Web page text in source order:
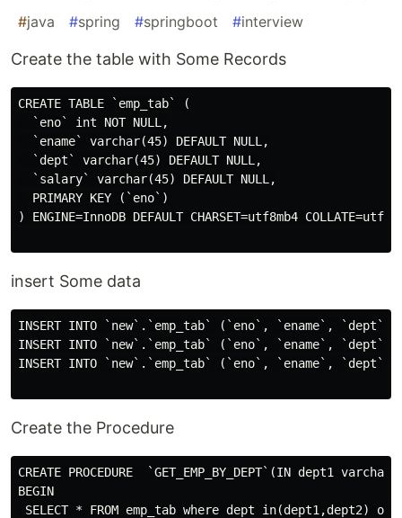
#java #spring #springboot #interview
Create the table with Some Records
CREATE TABLE `emp_tab` (
  `eno` int NOT NULL,
  `ename` varchar(45) DEFAULT NULL,
  `dept` varchar(45) DEFAULT NULL,
  `salary` varchar(45) DEFAULT NULL,
  PRIMARY KEY (`eno`)
) ENGINE=InnoDB DEFAULT CHARSET=utf8mb4
insert Some data
INSERT INTO `new`.`emp_tab` (`eno`, `ename`,
INSERT INTO `new`.`emp_tab` (`eno`, `ename`,
INSERT INTO `new`.`emp_tab` (`eno`, `ename`,
Create the Procedure
CREATE PROCEDURE  `GET_EMP_BY_DEPT`(IN dept1
BEGIN
SELECT * FROM emp_tab where dept in(dept1,dept2)